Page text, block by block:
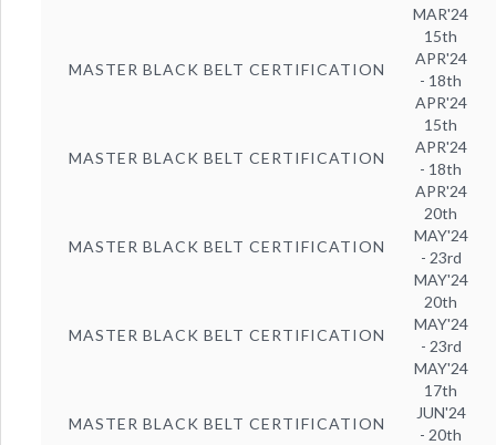
MAR'24
MASTER BLACK BELT CERTIFICATION
15th
APR'24
- 18th
APR'24
MASTER BLACK BELT CERTIFICATION
15th
APR'24
- 18th
APR'24
MASTER BLACK BELT CERTIFICATION
20th
MAY'24
- 23rd
MAY'24
MASTER BLACK BELT CERTIFICATION
20th
MAY'24
- 23rd
MAY'24
MASTER BLACK BELT CERTIFICATION
17th
JUN'24
- 20th